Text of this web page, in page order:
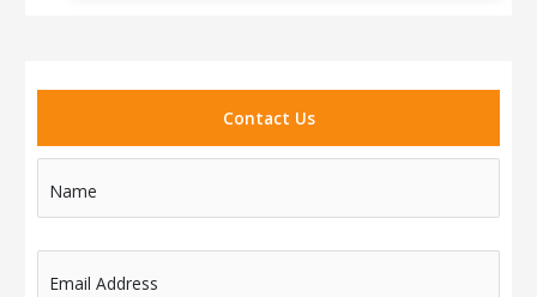
Contact Us
Name
Email Address